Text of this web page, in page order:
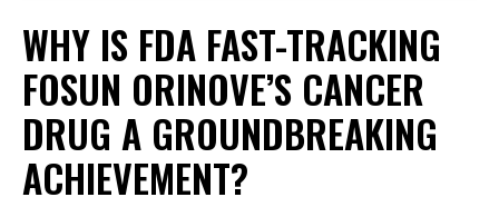
WHY IS FDA FAST-TRACKING
FOSUN ORINOVE’S CANCER
DRUG A GROUNDBREAKING
ACHIEVEMENT?